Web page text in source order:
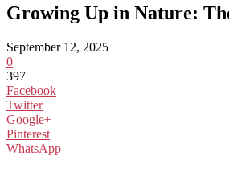
Growing Up in Nature:
September 12, 2025
0
397
Facebook
Twitter
Google+
Pinterest
WhatsApp